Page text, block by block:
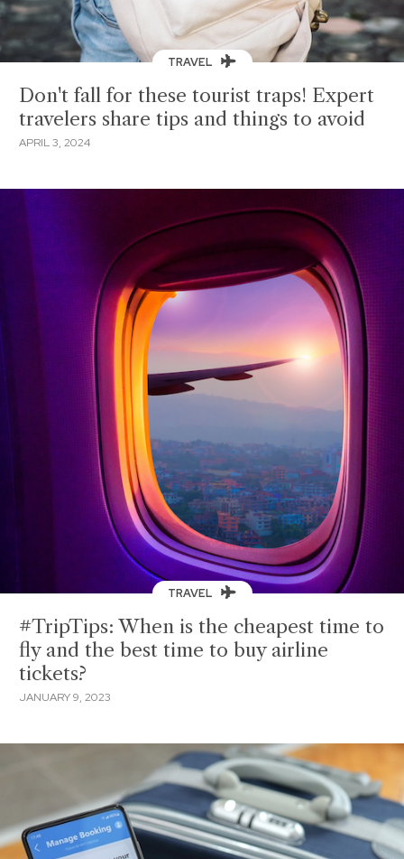
TRAVEL
Don't fall for these tourist traps! Expert
travelers share tips and things to avoid
APRIL 3, 2024
TRAVEL
#TripTips: When is the cheapest time to
fly and the best time to buy airline
tickets?
JANUARY 9, 2023